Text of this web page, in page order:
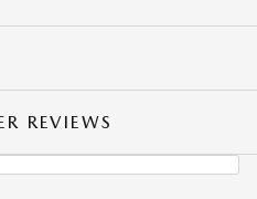
REVIEWS